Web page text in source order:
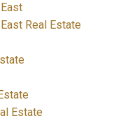
Real Estate
Estate